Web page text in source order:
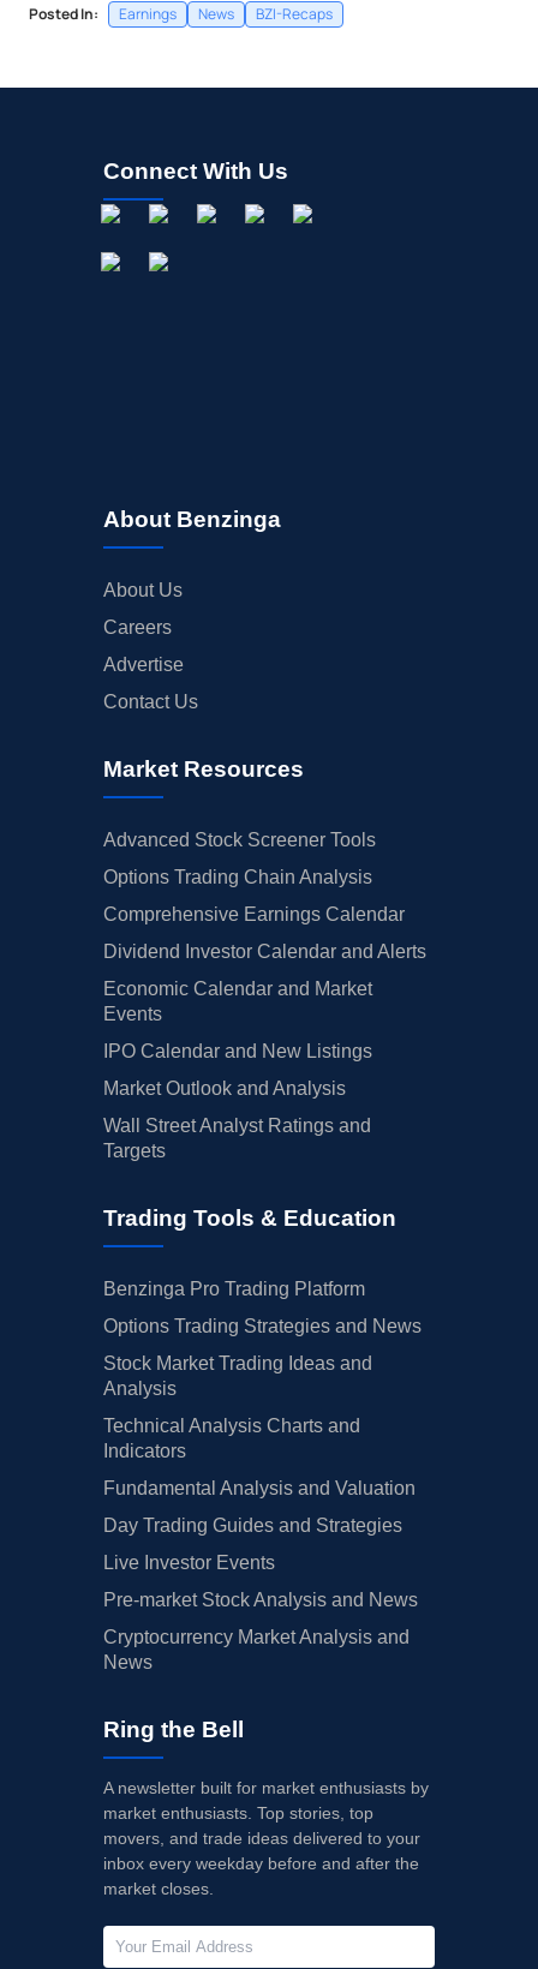
Posted In: Earnings News BZI-Recaps
Connect With Us
About Benzinga
About Us
Careers
Advertise
Contact Us
Market Resources
Advanced Stock Screener Tools
Options Trading Chain Analysis
Comprehensive Earnings Calendar
Dividend Investor Calendar and Alerts
Economic Calendar and Market
Events
IPO Calendar and New Listings
Market Outlook and Analysis
Wall Street Analyst Ratings and
Targets
Trading Tools & Education
Benzinga Pro Trading Platform
Options Trading Strategies and News
Stock Market Trading Ideas and
Analysis
Technical Analysis Charts and
Indicators
Fundamental Analysis and Valuation
Day Trading Guides and Strategies
Live Investor Events
Pre-market Stock Analysis and News
Cryptocurrency Market Analysis and
News
Ring the Bell
A newsletter built for market enthusiasts by
market enthusiasts. Top stories, top
movers, and trade ideas delivered to your
inbox every weekday before and after the
market closes.